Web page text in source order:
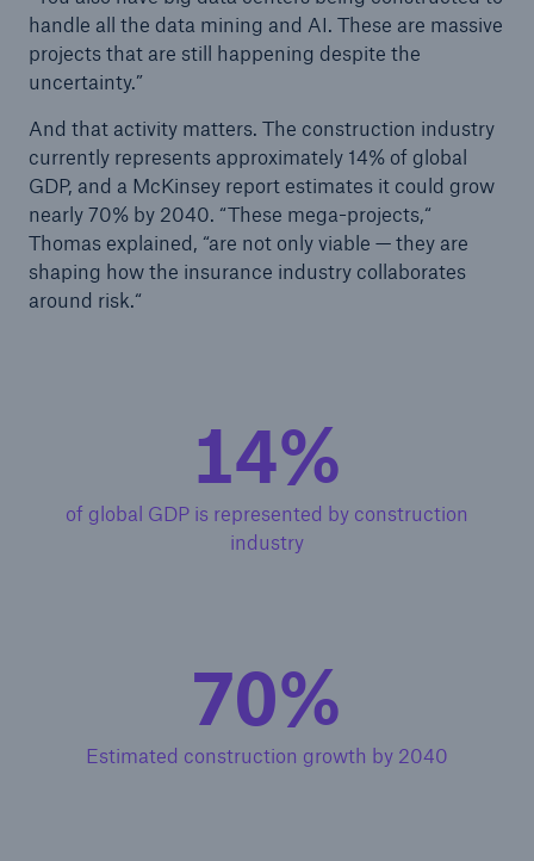
handle all the data mining and AI. These are massive
projects that are still happening despite the
uncertainty.”
And that activity matters. The construction industry
currently represents approximately 14% of global
GDP, and a McKinsey report estimates it could grow
nearly 70% by 2040. “These mega-projects,“
Thomas explained, “are not only viable — they are
shaping how the insurance industry collaborates
around risk.“
14%
of global GDP is represented by construction
industry
70%
Estimated construction growth by 2040